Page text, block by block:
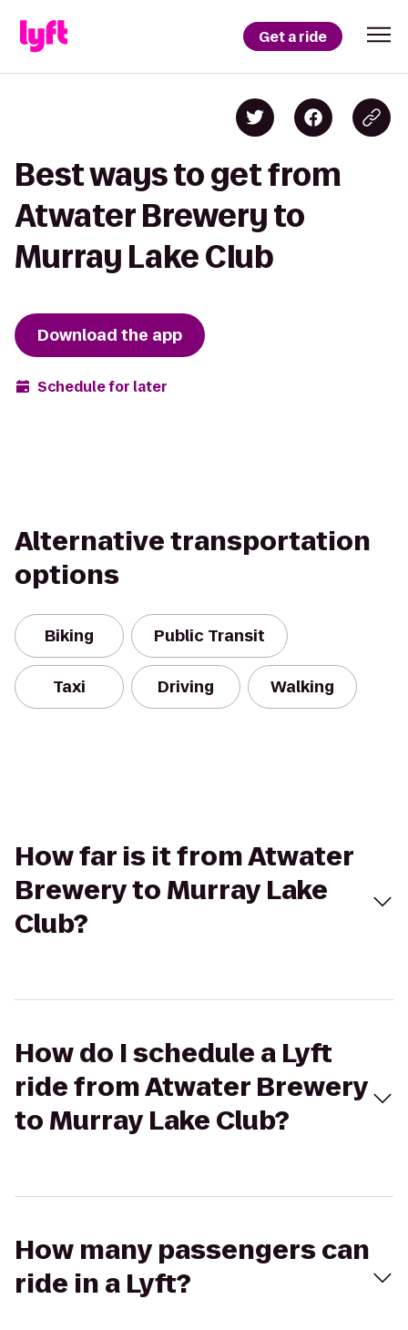
Get a ride
Best ways to get from
Atwater Brewery to
Murray Lake Club
Download the app
Schedule for later
Alternative transportation
options
Biking Public Transit
Taxi Driving Walking
How far is it from Atwater
Brewery to Murray Lake
Club?
How do I schedule a Lyft
ride from Atwater Brewery
to Murray Lake Club?
How many passengers can
ride in a Lyft?